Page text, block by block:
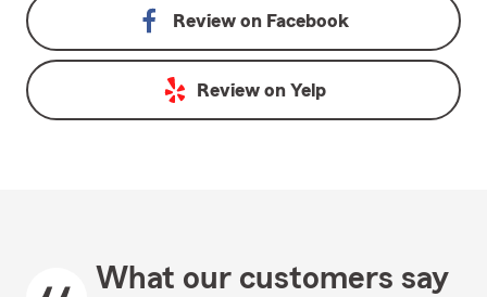
Review on Facebook
Review on Yelp
What our customers say